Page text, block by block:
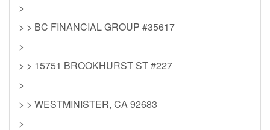
>
> > BC FINANCIAL GROUP #35617
>
> > 15751 BROOKHURST ST #227
>
> > WESTMINISTER, CA 92683
>